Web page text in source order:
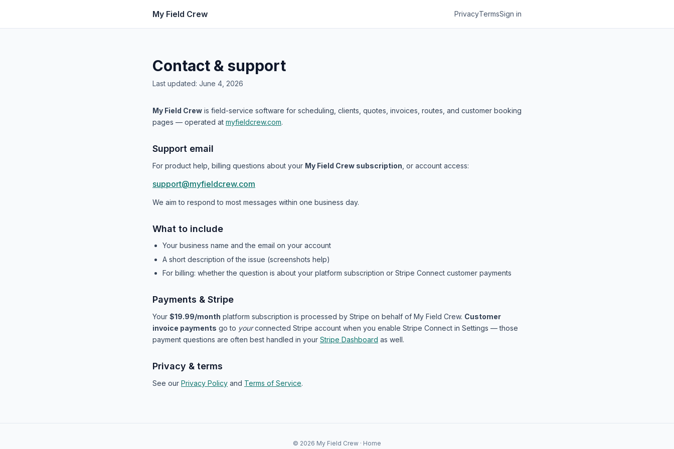
My Field Crew PrivacyTermsSign in
Contact & support
Last updated: June 4, 2026
My Field Crew is field-service software for scheduling, clients, quotes, invoices, routes, and customer booking
pages — operated at myfieldcrew.com.
Support email
For product help, billing questions about your My Field Crew subscription , or account access:
support@myfieldcrew.com
We aim to respond to most messages within one business day.
What to include
Your business name and the email on your account
A short description of the issue (screenshots help)
For billing: whether the question is about your platform subscription or Stripe Connect customer payments
Payments & Stripe
Your $19.99/month platform subscription is processed by Stripe on behalf of My Field Crew. Customer
invoice payments go to yourconnected Stripe account when you enable Stripe Connect in Settings — those
payment questions are often best handled in your Stripe Dashboard as well.
Privacy & terms
See our Privacy Policy and Terms of Service.
© 2026 My Field Crew · Home